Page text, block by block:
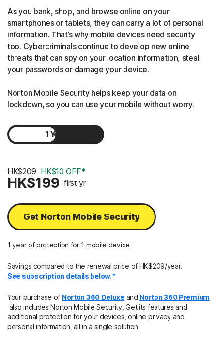
As you bank, shop, and browse online on your
smartphones or tablets, they can carry a lot of personal
information. That’s why mobile devices need security
too. Cybercriminals continue to develop new online
threats that can spy on your location information, steal
your passwords or damage your device.
Norton Mobile Security helps keep your data on
lockdown, so you can use your mobile without worry.
1 Year
HK$209 HK$10 OFF*
HK$199 first yr
Get Norton Mobile Security
1 year of protection for 1 mobile device
Savings compared to the renewal price of HK$209/year.
See subscription details below.*
Your purchase of Norton 360 Deluxeand Norton 360 Premium
also includes Norton Mobile Security. Get its features and
additional protection for your devices, online privacy and
personal information, all in a single solution.